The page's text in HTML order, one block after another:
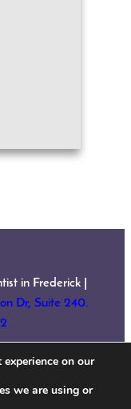
in Frederick |
Dr, Suite 240.
Formson our
we are using or